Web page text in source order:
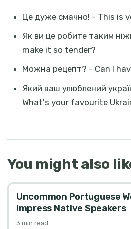
Це дуже смачно! - This is
Як ви це робите таким
make it so tender?
Можна рецепт? - Can I
Який ваш улюблений
What's your favourite
You might also
Uncommon Portuguese
Impress Native Speakers
3 min read